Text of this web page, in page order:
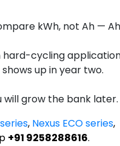
kWh, not Ah — Ah
hard-cycling
up in year two.
will grow the bank later.
, Nexus ECO series,
+91 9258288616.